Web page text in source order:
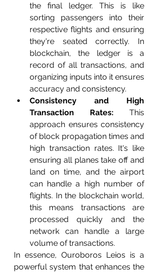
the final ledger. This is like
sorting passengers into their
respective flights and ensuring
they're seated correctly. In
blockchain, the ledger is a
record of all transactions, and
organizing inputs into it ensures
accuracy and consistency.
Consistency and High
Transaction Rates: This
approach ensures consistency
of block propagation times and
high transaction rates. It's like
ensuring all planes take off and
land on time, and the airport
can handle a high number of
flights. In the blockchain world,
this means transactions are
processed quickly and the
network can handle a large
volume of transactions.
In essence, Ouroboros Leios is a
powerful system that enhances the